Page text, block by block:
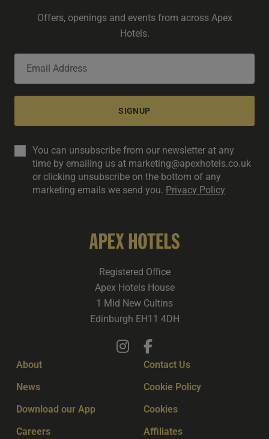
Registered Office
Apex Hotels House
1 Mid New Cultins
Edinburgh EH11 4DH
About
Contact Us
News
Cookie Policy
Download our App
Cookies
Careers
Affiliates
Offers, openings and events from across Apex
Hotels.
SIGNUP
You can unsubscribe from our newsletter at any
time by emailing us at marketing@apexhotels.co.uk
or clicking unsubscribe on the bottom of any
marketing emails we send you. Privacy Policy